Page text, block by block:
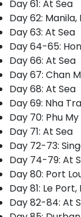
Day 61: At Sea
Day 62: Manila,
Day 63: At Sea
Day 64-65:
Day 66: At Sea
Day 67: Chan
Day 68: At Sea
Day 69: Nha
Day 70: Phu
Day 71: At Sea
Day 72-73:
Day 74-79: At
Day 80: Port
Day 81: Le
Day 82-84: At